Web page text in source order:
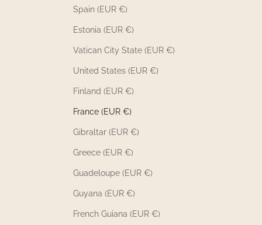
Spain (EUR €)
Estonia (EUR €)
Vatican City State (EUR €)
United States (EUR €)
Finland (EUR €)
France (EUR €)
Gibraltar (EUR €)
Greece (EUR €)
Guadeloupe (EUR €)
Guyana (EUR €)
French Guiana (EUR €)